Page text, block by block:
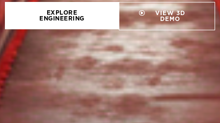
EXPLORE
ENGINEERING
VIEW 3D
DEMO